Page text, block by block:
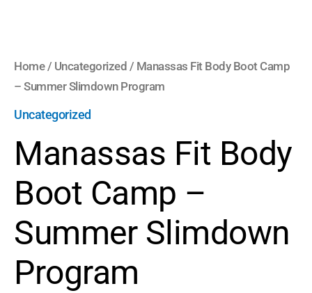
Home/ Uncategorized / Manassas Fit Body Boot Camp
– Summer Slimdown Program
Uncategorized
Manassas Fit Body
Boot Camp –
Summer Slimdown
Program